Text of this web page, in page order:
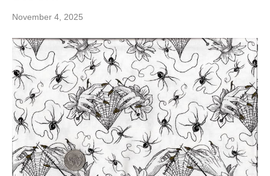
November 4, 2025